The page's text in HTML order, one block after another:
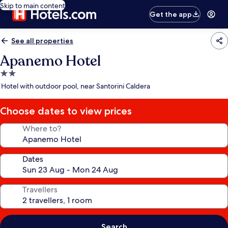
Skip to main content
Get the app
See all properties
Apanemo Hotel
2.0
star
Hotel with outdoor pool, near Santorini Caldera
Choose dates to view prices
Where to?
Dates
Travellers